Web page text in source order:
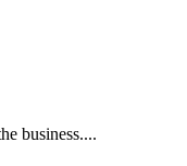
business....